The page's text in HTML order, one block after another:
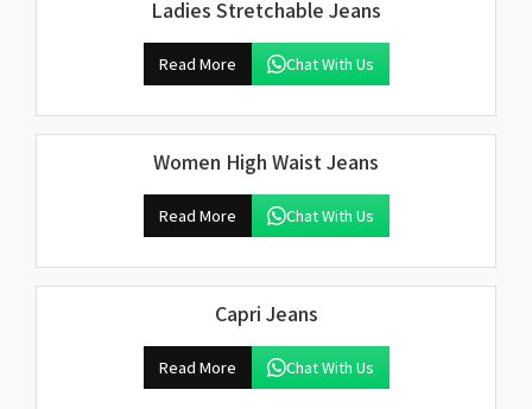
Ladies Stretchable Jeans
Read More Chat With Us
Women High Waist Jeans
Read More Chat With Us
Capri Jeans
Read More Chat With Us